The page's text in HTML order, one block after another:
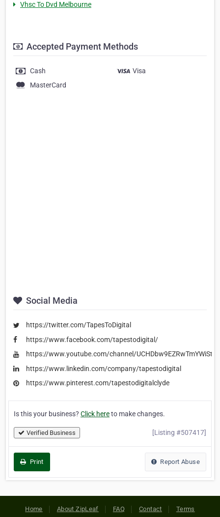
Vhsc To Dvd Melbourne
Accepted Payment Methods
Cash
Visa
MasterCard
Social Media
https://twitter.com/TapesToDigital
https://www.facebook.com/tapestodigital/
https://www.youtube.com/channel/
https://www.linkedin.com/company/tapestodigital
https://www.pinterest.com/tapestodigitalclyde
Is this your business? Click hereto make changes.
Verified Business [Listing #507417]
Print Report Abuse
Home About ZipLeaf FAQ Contact Terms